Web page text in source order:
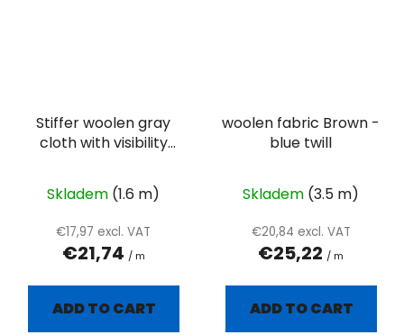
Stiffer woolen gray
cloth with visibility
Skladem (1.6 m)
€17,97 excl. VAT
€21,74 / m
ADD TO CART
woolen fabric Brown -
blue twill
Skladem (3.5 m)
€20,84 excl. VAT
€25,22 / m
ADD TO CART